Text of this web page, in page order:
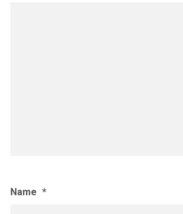
Name *